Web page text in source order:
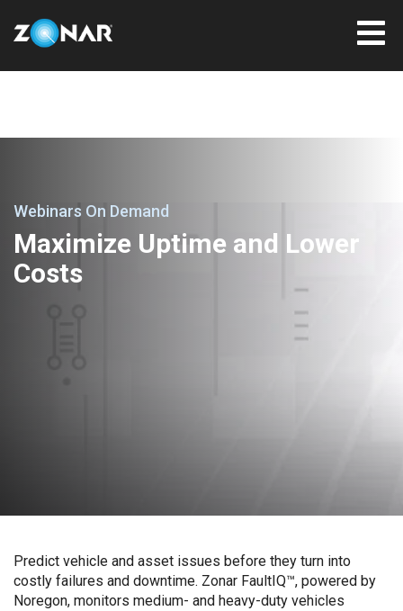
Webinars On Demand
Maximize Uptime and Lower
Costs
Predict vehicle and asset issues before they turn into
costly failures and downtime. Zonar FaultIQ™, powered by
Noregon, monitors medium- and heavy-duty vehicles